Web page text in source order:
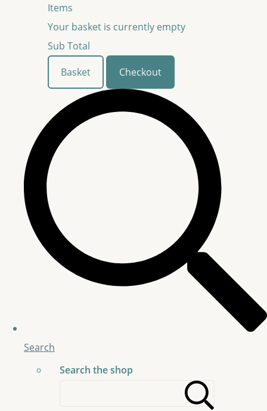
Items
Your basket is currently empty
Sub Total
Basket
Checkout
Search
Search the shop